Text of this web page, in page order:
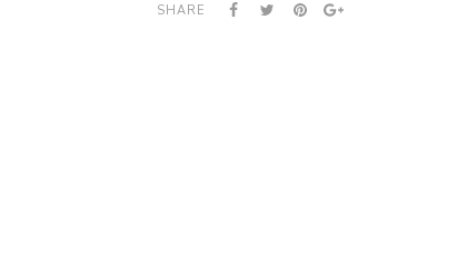
SHARE